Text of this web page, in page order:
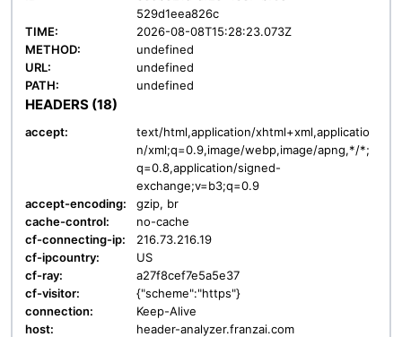
529d1eea826c
TIME:
2026-08-08T15:28:23.073Z
METHOD:
undefined
URL:
undefined
PATH:
undefined
HEADERS (18)
accept:
text/html,application/xhtml+xml,applicatio
n/xml;q=0.9,image/webp,image/apng,*/*;
q=0.8,application/signed-
exchange;v=b3;q=0.9
accept-encoding:
gzip, br
cache-control:
no-cache
cf-connecting-ip:
216.73.216.19
cf-ipcountry:
US
cf-ray:
a27f8cef7e5a5e37
cf-visitor:
{"scheme":"https"}
connection:
Keep-Alive
host:
header-analyzer.franzai.com